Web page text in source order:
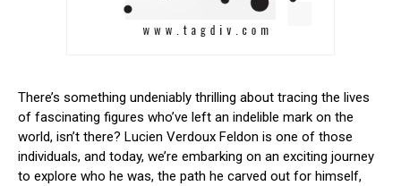
There’s something undeniably thrilling about tracing the lives
of fascinating figures who’ve left an indelible mark on the
world, isn’t there? Lucien Verdoux Feldon is one of those
individuals, and today, we’re embarking on an exciting journey
to explore who he was, the path he carved out for himself,